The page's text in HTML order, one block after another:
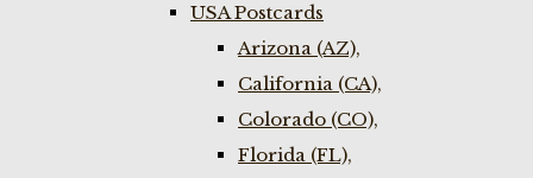
USA Postcards
Arizona (AZ),
California (CA),
Colorado (CO),
Florida (FL),